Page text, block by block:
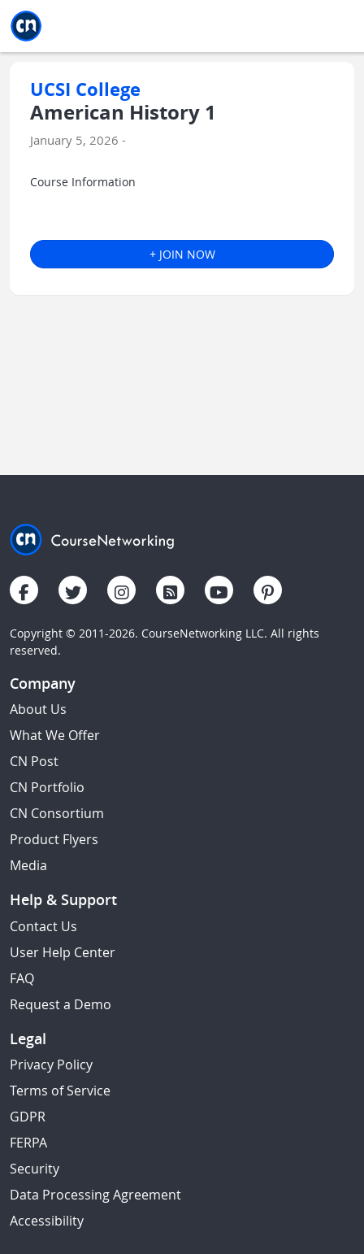
UCSI College
American History 1
January 5, 2026 -
Course Information
+ JOIN NOW
Copyright © 2011-2026. CourseNetworking LLC. All rights
reserved.
Company
About Us
What We Offer
CN Post
CN Portfolio
CN Consortium
Product Flyers
Media
Help & Support
Contact Us
User Help Center
FAQ
Request a Demo
Legal
Privacy Policy
Terms of Service
GDPR
FERPA
Security
Data Processing Agreement
Accessibility